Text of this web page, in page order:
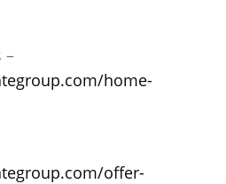
–
home-
offer-